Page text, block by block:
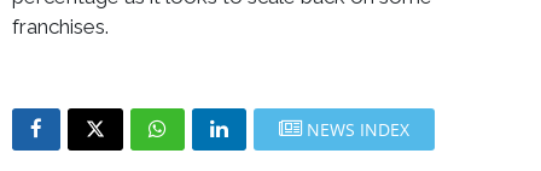
franchises.
NEWS INDEX